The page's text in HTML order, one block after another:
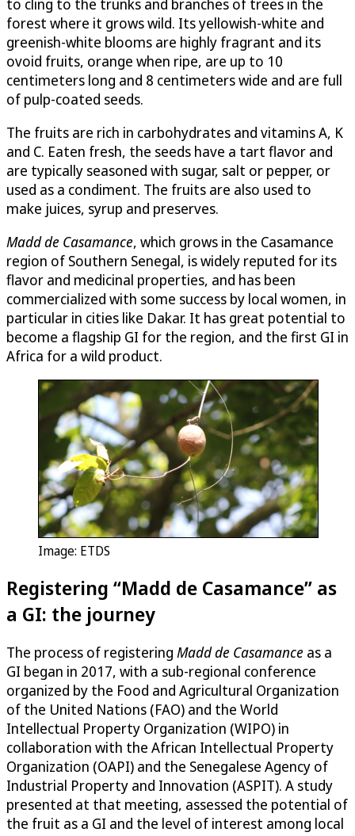
forest where it grows wild. Its yellowish-white and
greenish-white blooms are highly fragrant and its
ovoid fruits, orange when ripe, are up to 10
centimeters long and 8 centimeters wide and are full
of pulp-coated seeds.
The fruits are rich in carbohydrates and vitamins A, K
and C. Eaten fresh, the seeds have a tart flavor and
are typically seasoned with sugar, salt or pepper, or
used as a condiment. The fruits are also used to
make juices, syrup and preserves.
Madd de Casamance, which grows in the Casamance
region of Southern Senegal, is widely reputed for its
flavor and medicinal properties, and has been
commercialized with some success by local women, in
particular in cities like Dakar. It has great potential to
become a flagship GI for the region, and the first GI in
Africa for a wild product.
Image: ETDS
Registering “Madd de Casamance” as
a GI: the journey
The process of registering Madd de Casamance as a
GI began in 2017, with a sub-regional conference
organized by the Food and Agricultural Organization
of the United Nations (FAO) and the World
Intellectual Property Organization (WIPO) in
collaboration with the African Intellectual Property
Organization (OAPI) and the Senegalese Agency of
Industrial Property and Innovation (ASPIT). A study
presented at that meeting, assessed the potential of
the fruit as a GI and the level of interest among local